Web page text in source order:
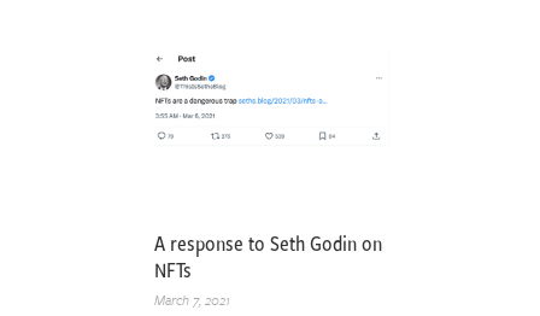
A response to Seth Godin on
NFTs
March 7, 2021